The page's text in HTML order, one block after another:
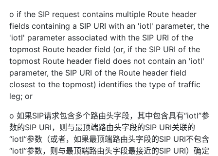
o if the SIP request contains multiple Route header
fields containing a SIP URI with an 'iotl' parameter, the
'iotl' parameter associated with the SIP URI of the
topmost Route header field (or, if the SIP URI of the
topmost Route header field does not contain an 'iotl'
parameter, the SIP URI of the Route header field
closest to the topmost) identifies the type of traffic
leg; or
o 如果SIP请求包含多个路由头字段，其中包含具有“iotl”参
数的SIP URI，则与最顶端路由头字段的SIP URI关联的
“iotl”参数（或者，如果最顶端路由头字段的SIP URI不包含
“iotl”参数，则与最顶端路由头字段最接近的SIP URI）确定